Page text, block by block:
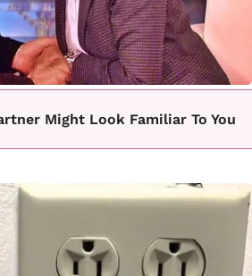
Might Look Familiar To You